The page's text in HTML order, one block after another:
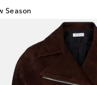
Season